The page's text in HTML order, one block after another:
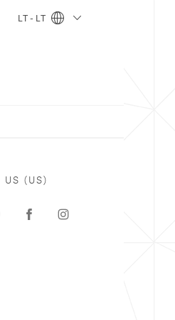
LT - LT
US (US)